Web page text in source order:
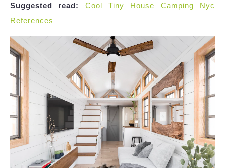
Suggested read:
Cool Tiny House Camping Nyc
References